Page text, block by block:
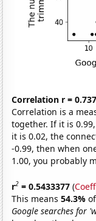
Correlation r =
Correlation is a
together. If it is
it is 0.02, the
-0.99, then when
1.00, you probably
r2 = 0.5433377 (
This means54.3%
Google searches for